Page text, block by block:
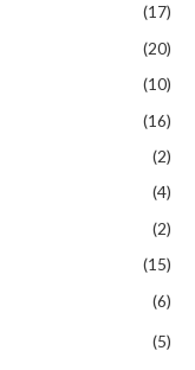
(17)
(20)
(10)
(16)
(2)
(4)
(2)
(15)
(6)
(5)